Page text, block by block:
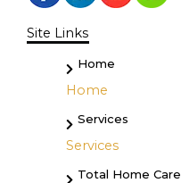
Site Links
Home
Home
Services
Services
Total Home Care